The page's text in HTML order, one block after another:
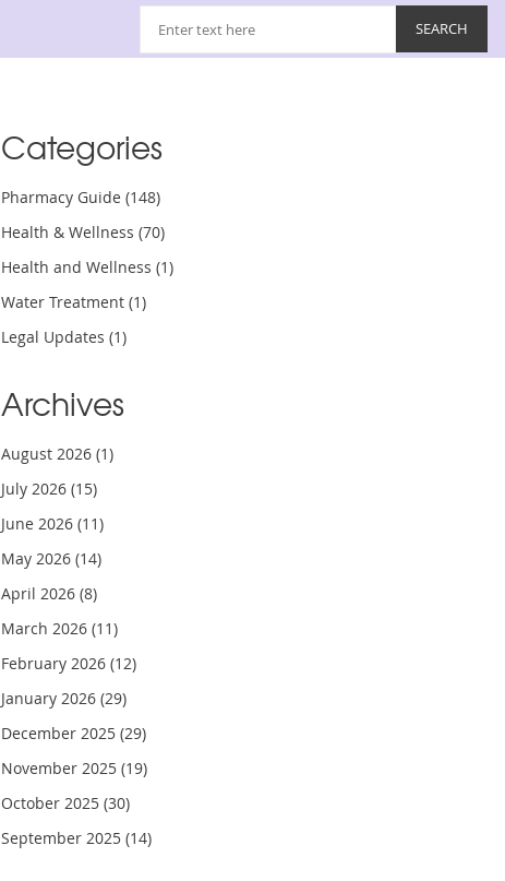
Categories
Pharmacy Guide (148)
Health & Wellness (70)
Health and Wellness (1)
Water Treatment (1)
Legal Updates (1)
Archives
August 2026 (1)
July 2026 (15)
June 2026 (11)
May 2026 (14)
April 2026 (8)
March 2026 (11)
February 2026 (12)
January 2026 (29)
December 2025 (29)
November 2025 (19)
October 2025 (30)
September 2025 (14)